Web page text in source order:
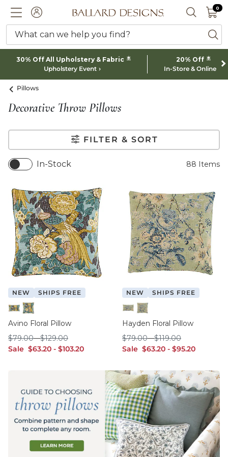
ACCOUNTBallard designs logo SEARCH
0 0
What can we help you find?
30% Off All Upholstery & Fabric *
Upholstery Event
20% Off *
In-Store & Online
Pillows
Decorative Throw Pillows
FILTER & SORT
In-Stock 88 Items
NEW SHIPS FREE
12" x 20"20" x 20"
Avino Floral Pillow
Sale sale $63.20
$63.20 - sale $103.20
$103.20
$79.00
$79.00-$129.00
$129.00
NEW SHIPS FREE
12" x 20"20" x 20"
Hayden Floral Pillow
Sale sale $63.20
$63.20 - sale $95.20
$95.20
$79.00
$79.00-$119.00
$119.00